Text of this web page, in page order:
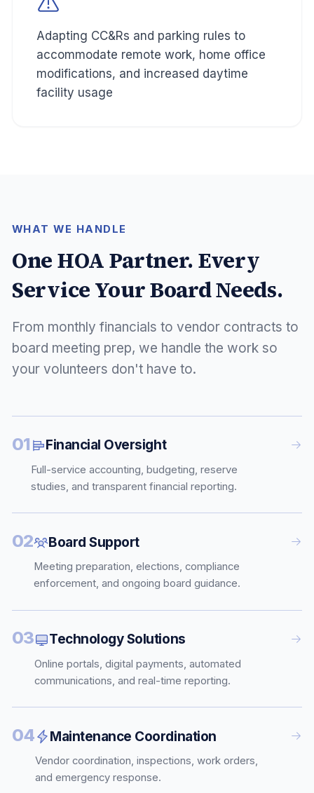
Adapting CC&Rs and parking rules to
accommodate remote work, home office
modifications, and increased daytime
facility usage
WHAT WE HANDLE
One HOA Partner. Every
Service Your Board Needs.
From monthly financials to vendor contracts to
board meeting prep, we handle the work so
your volunteers don't have to.
01 Financial Oversight
Full-service accounting, budgeting, reserve
studies, and transparent financial reporting.
02 Board Support
Meeting preparation, elections, compliance
enforcement, and ongoing board guidance.
03 Technology Solutions
Online portals, digital payments, automated
communications, and real-time reporting.
04 Maintenance Coordination
Vendor coordination, inspections, work orders,
and emergency response.